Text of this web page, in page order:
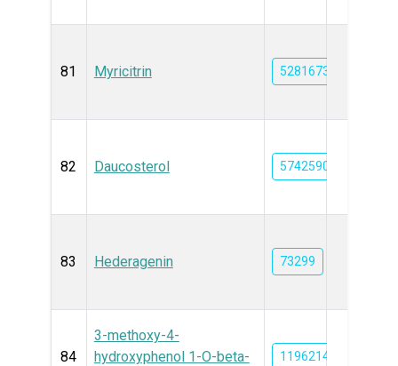
81 Myricitrin 5281673
82 Daucosterol 5742590
83 Hederagenin 73299
84
3-methoxy-4-
hydroxyphenol 1-O-beta-
11962143